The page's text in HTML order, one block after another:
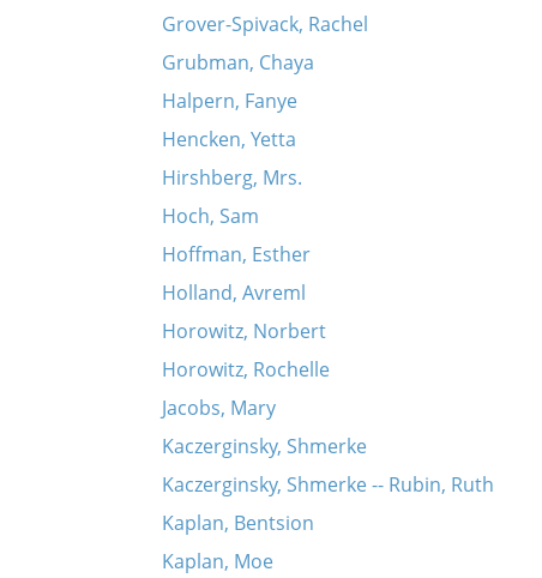
Grover-Spivack, Rachel
Grubman, Chaya
Halpern, Fanye
Hencken, Yetta
Hirshberg, Mrs.
Hoch, Sam
Hoffman, Esther
Holland, Avreml
Horowitz, Norbert
Horowitz, Rochelle
Jacobs, Mary
Kaczerginsky, Shmerke
Kaczerginsky, Shmerke -- Rubin, Ruth
Kaplan, Bentsion
Kaplan, Moe